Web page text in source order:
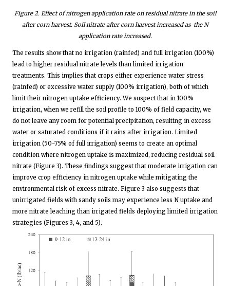
Figure 2. Effect of nitrogen application rate on residual nitrate in the soil
after corn harvest. Soil nitrate after corn harvest increased as the N
application rate increased.
The results show that no irrigation (rainfed) and full irrigation (100%)
lead to higher residual nitrate levels than limited irrigation
treatments. This implies that crops either experience water stress
(rainfed) or excessive water supply (100% irrigation), both of which
limit their nitrogen uptake efficiency. We suspect that in 100%
irrigation, when we refill the soil profile to 100% of field capacity, we
do not leave any room for potential precipitation, resulting in excess
water or saturated conditions if it rains after irrigation. Limited
irrigation (50-75% of full irrigation) seems to create an optimal
condition where nitrogen uptake is maximized, reducing residual soil
nitrate (Figure 3). These findings suggest that moderate irrigation can
improve crop efficiency in nitrogen uptake while mitigating the
environmental risk of excess nitrate. Figure 3 also suggests that
unirrigated fields with sandy soils may experience less N uptake and
more nitrate leaching than irrigated fields deploying limited irrigation
strategies (Figures 3, 4, and 5).